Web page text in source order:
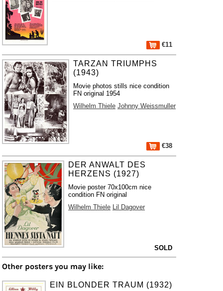
€11
TARZAN TRIUMPHS
(1943)
Movie photos stills nice condition
FN original 1954
Wilhelm Thiele Johnny Weissmuller
€38
DER ANWALT DES
HERZENS (1927)
Movie poster 70x100cm nice
condition FN original
Wilhelm Thiele Lil Dagover
SOLD
Other posters you may like:
EIN BLONDER TRAUM (1932)